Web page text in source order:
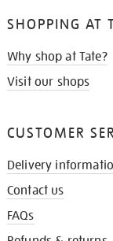
SHOPPING AT
Why shop at Tate?
Visit our shops
CUSTOMER
Delivery
Contact us
FAQs